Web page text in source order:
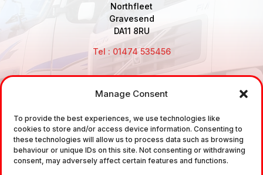
Manage Consent
To provide the best experiences, we use technologies like
cookies to store and/or access device information. Consenting to
these technologies will allow us to process data such as browsing
behaviour or unique IDs on this site. Not consenting or withdrawing
consent, may adversely affect certain features and functions.
Northfleet
Gravesend
DA11 8RU
Tel : 01474 535456
sale and the supply of TUV approved Air Brake
Fittings, Industrial Fittings and Ancillary Parts /
Components. It does not provide any legally binding
technical advice. The customer is urged to take